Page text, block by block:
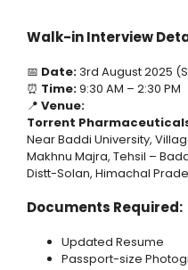
Walk-in Interview
📅 Date:3rd August 2025
⏰ Time:9:30 AM – 2:30 PM
📍 Venue:
Torrent
Near Baddi University,
Makhnu Majra, Tehsil –
Distt-Solan, Himachal
Documents Required:
Updated Resume
Passport-size